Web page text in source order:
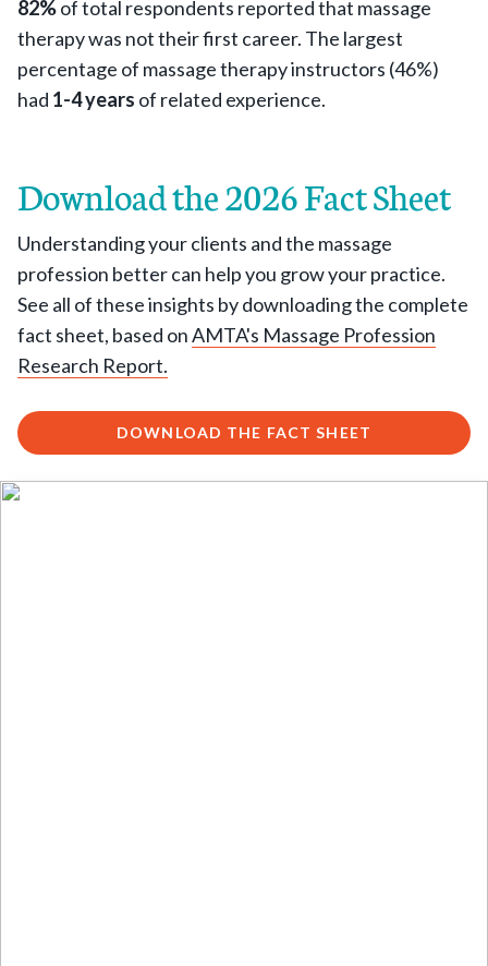
82%of total respondents reported that massage
therapy was not their first career. The largest
percentage of massage therapy instructors (46%)
had 1-4 years of related experience.
Download the 2026 Fact Sheet
Understanding your clients and the massage
profession better can help you grow your practice.
See all of these insights by downloading the complete
fact sheet, based onAMTA's Massage Profession
Research Report.
DOWNLOAD THE FACT SHEET